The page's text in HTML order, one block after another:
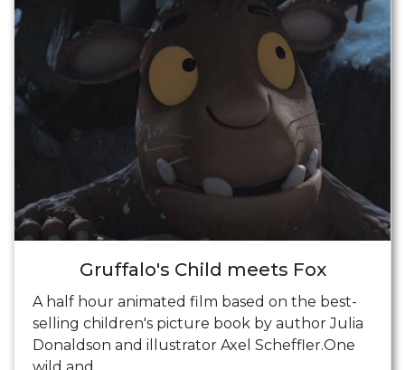
Gruffalo's Child meets Fox
A half hour animated film based on the best-
selling children's picture book by author Julia
Donaldson and illustrator Axel Scheffler.One
wild and ...